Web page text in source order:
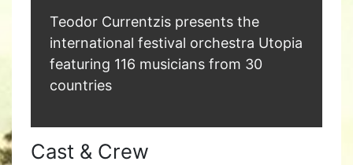
Teodor Currentzis presents the
international festival orchestra Utopia
featuring 116 musicians from 30
countries
Cast & Crew